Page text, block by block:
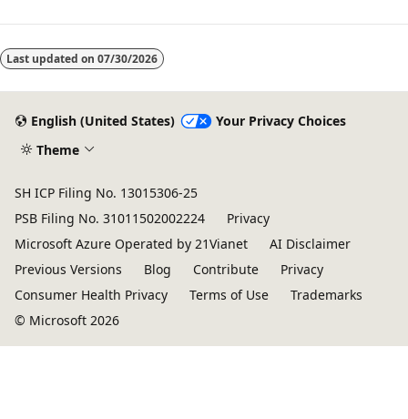
Reading
mode
Last updated on 07/30/2026
English (United States)
Your Privacy Choices
Theme
SH ICP Filing No. 13015306-25
PSB Filing No. 31011502002224
Privacy
Microsoft Azure Operated by 21Vianet
AI Disclaimer
Previous Versions
Blog Contribute
Privacy
Consumer Health Privacy
Terms of Use
Trademarks
© Microsoft 2026